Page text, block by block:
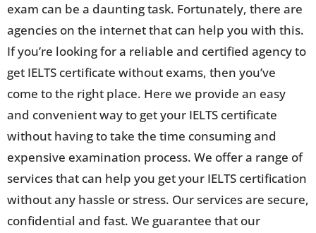
exam can be a daunting task. Fortunately, there are
agencies on the internet that can help you with this.
If you’re looking for a reliable and certified agency to
get IELTS certificate without exams, then you’ve
come to the right place. Here we provide an easy
and convenient way to get your IELTS certificate
without having to take the time consuming and
expensive examination process. We offer a range of
services that can help you get your IELTS certification
without any hassle or stress. Our services are secure,
confidential and fast. We guarantee that our